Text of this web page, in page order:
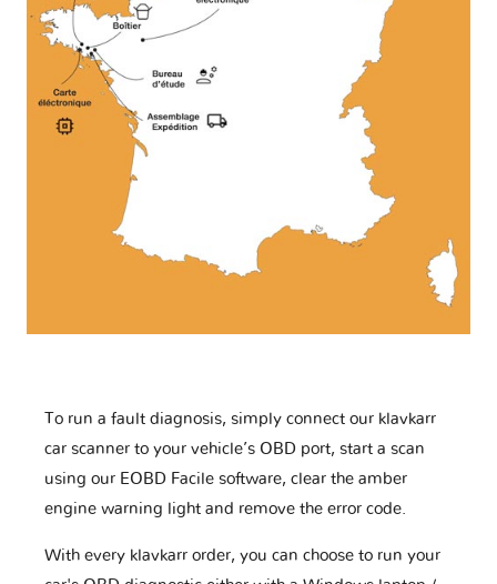
To run a fault diagnosis, simply connect our klavkarr
car scanner to your vehicle’s OBD port, start a scan
using our EOBD Facile software, clear the amber
engine warning light and remove the error code.
With every klavkarr order, you can choose to run your